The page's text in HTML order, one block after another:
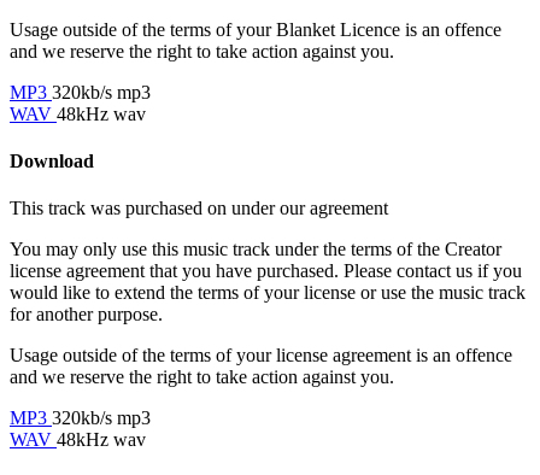
Usage outside of the terms of your Blanket Licence is an offence
and we reserve the right to take action against you.
MP3 320kb/s mp3
WAV 48kHz wav
Download
This track was purchased on under ouragreement
You may only use this music track under the terms of the Creator
license agreement that you have purchased. Please contact us if you
would like to extend the terms of your license or use the music track
for another purpose.
Usage outside of the terms of your license agreement is an offence
and we reserve the right to take action against you.
MP3 320kb/s mp3
WAV 48kHz wav